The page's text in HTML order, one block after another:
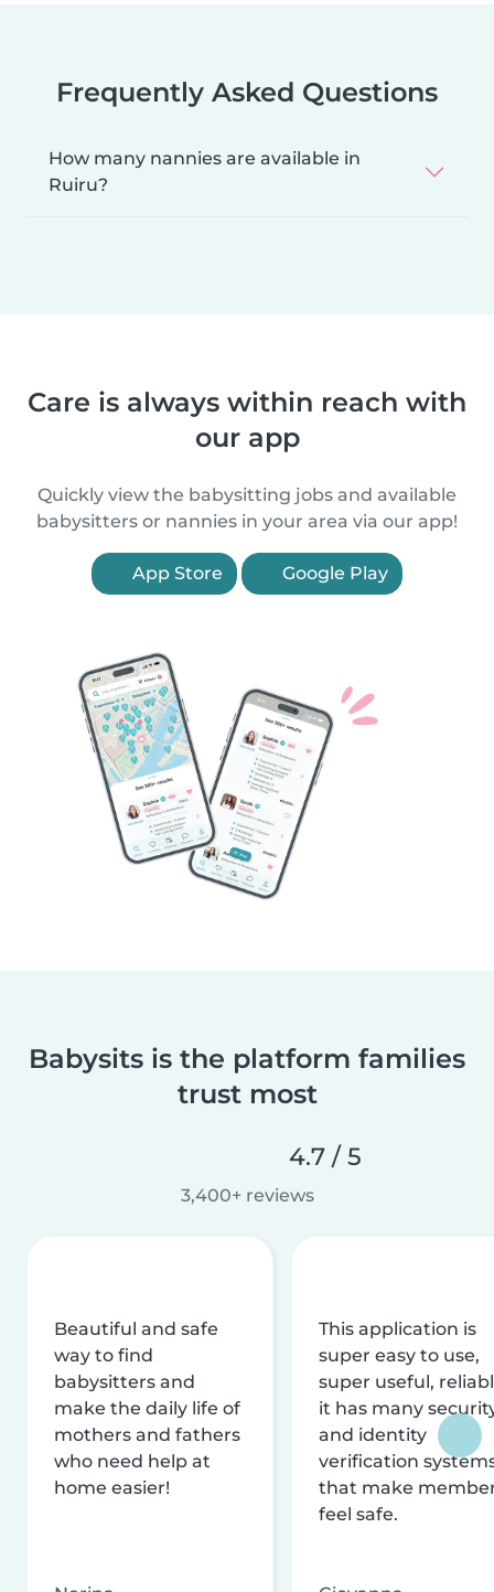
Frequently Asked Questions
How many nannies are available in
Ruiru?
Care is always within reach with
our app
Quickly view the babysitting jobs and available
babysitters or nannies in your area via our app!
App Store Google Play
Babysits is the platform families
trust most
4.7 / 5
3,400+ reviews
Beautiful and safe
way to find
babysitters and
make the daily life of
mothers and fathers
who need help at
home easier!
This application is
super easy to use,
super useful,
it has many
and identity
verification
that make
feel safe.